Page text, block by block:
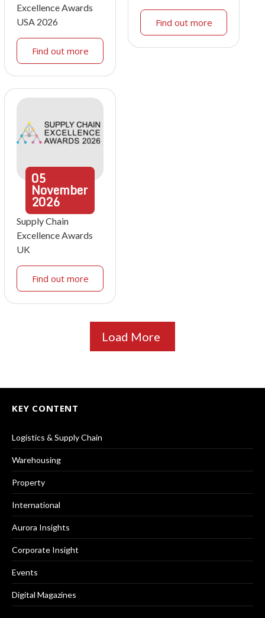
Excellence Awards
USA 2026
Find out more
Find out more
05
November
2026
Supply Chain
Excellence Awards
UK
Find out more
Load More
KEY CONTENT
Logistics & Supply Chain
Warehousing
Property
International
Aurora Insights
Corporate Insight
Events
Digital Magazines